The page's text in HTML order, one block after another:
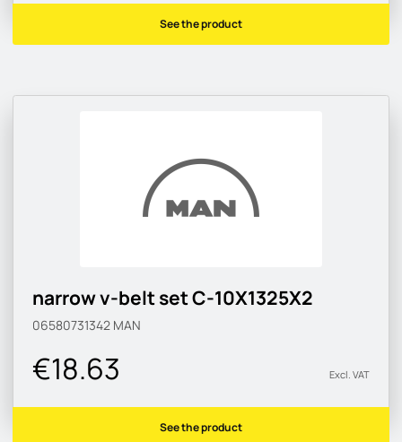
See the product
narrow v-belt set C-10X1325X2
06580731342 MAN
€18.63 Excl. VAT
See the product